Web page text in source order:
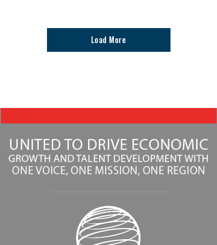
Load More